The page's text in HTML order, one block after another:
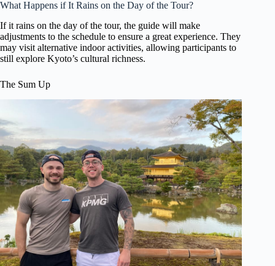
What Happens if It Rains on the Day of the Tour?
If it rains on the day of the tour, the guide will make
adjustments to the schedule to ensure a great experience. They
may visit alternative indoor activities, allowing participants to
still explore Kyoto’s cultural richness.
The Sum Up